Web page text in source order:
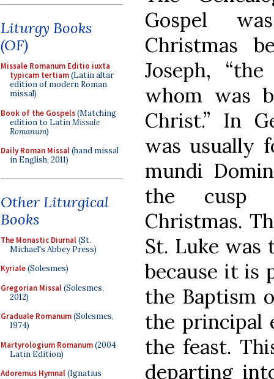
Liturgy Books
(OF)
Missale Romanum Editio iuxta
typicam tertiam(Latin altar
edition of modern Roman
missal)
Book of the Gospels(Matching
edition to LatinMissale
Romanum)
Daily Roman Missal(hand missal
in English, 2011)
Other Liturgical
Books
The Monastic Diurnal(St.
Michael's Abbey Press)
Kyriale(Solesmes)
Gregorian Missal(Solesmes,
2012)
Graduale Romanum(Solesmes,
1974)
Martyrologium Romanum(2004
Latin Edition)
Adoremus Hymnal(Ignatius
Gospel
Christmas
Joseph,
whom was
Christ.” In
was usually
mundi
the cusp
Christmas.
St. Luke was
because it is
the Baptism
the principal
the feast.
departing